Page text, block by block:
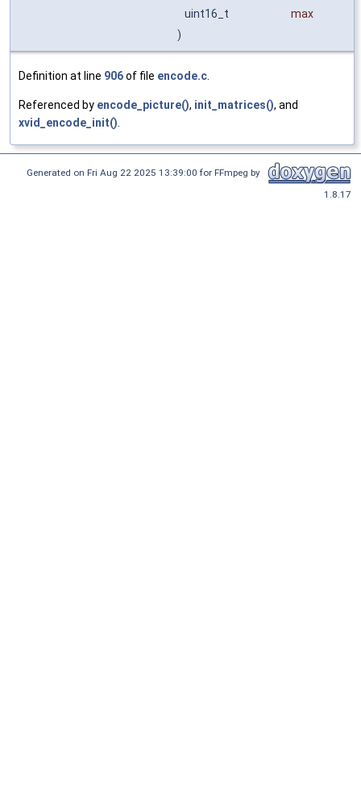
uint16_t
max
)
Definition at line 906of file encode.c
Referenced by encode_picture(), init_matrices(), and
xvid_encode_init()
Generated on Fri Aug 22 2025 13:39:00 for FFmpeg by
1.8.17